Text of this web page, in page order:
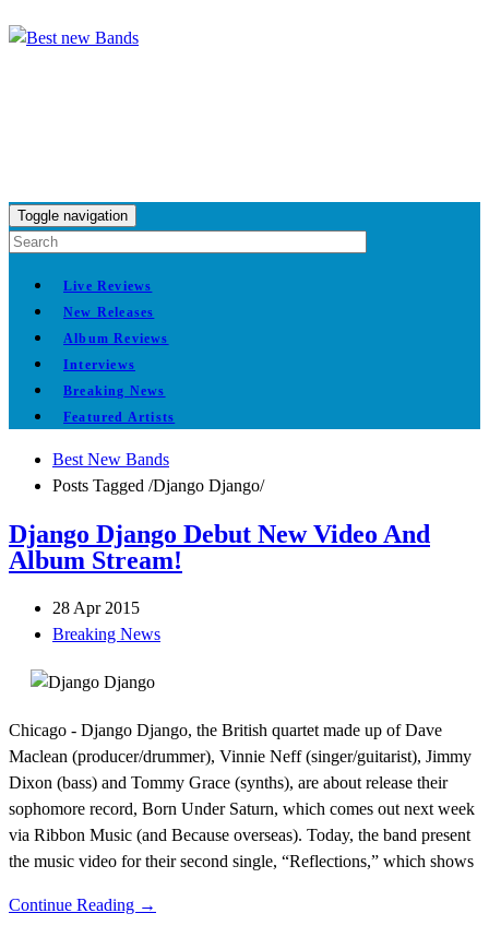
Toggle navigation
Live Reviews
New Releases
Album Reviews
Interviews
Breaking News
Featured Artists
Best New Bands
Posts Tagged /Django Django/
Django Django Debut New Video And
Album Stream!
28 Apr 2015
Breaking News
Chicago - Django Django, the British quartet made up of Dave
Maclean (producer/drummer), Vinnie Neff (singer/guitarist), Jimmy
Dixon (bass) and Tommy Grace (synths), are about release their
sophomore record, Born Under Saturn, which comes out next week
via Ribbon Music (and Because overseas). Today, the band present
the music video for their second single, “Reflections,” which shows
Continue Reading →